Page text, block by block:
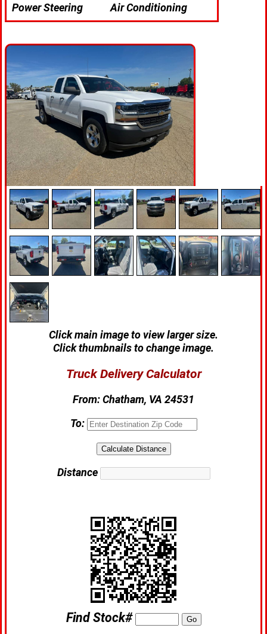
Power Steering
Air Conditioning
Click main image to view larger size.
Click thumbnails to change image.
Truck Delivery Calculator
From:Chatham, VA 24531
To:
Distance
Find Stock#